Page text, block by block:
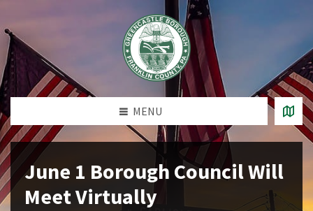
MENU
June 1 Borough Council Will
Meet Virtually